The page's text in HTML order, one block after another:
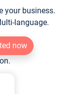
your business.
language.
now